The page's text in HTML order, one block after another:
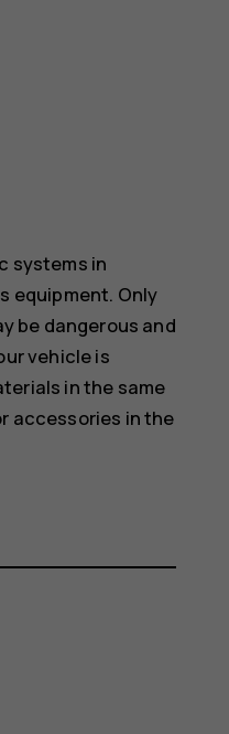
systems in
equipment. Only
be dangerous and
vehicle is
in the same
accessories in the